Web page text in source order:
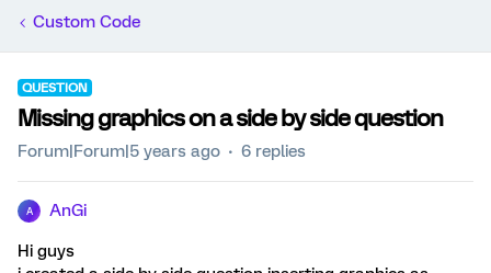
Custom Code
QUESTION
Missing graphics on a side by side question
Forum|Forum|5 years ago 6 replies
A AnGi
Hi guys